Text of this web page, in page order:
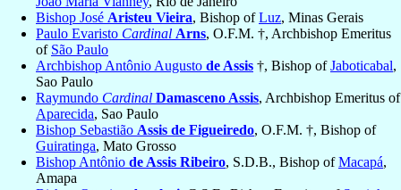
Bishop José Aristeu Vieira, Bishop ofLuz, Minas Gerais
Paulo Evaristo Cardinal Arns, O.F.M. †, Archbishop Emeritus
of São Paulo
Archbishop Antônio Augusto de Assis †, Bishop ofJaboticabal,
Sao Paulo
Raymundo Cardinal Damasceno Assis, Archbishop Emeritus of
Aparecida, Sao Paulo
Bishop Sebastião Assis de Figueiredo, O.F.M. †, Bishop of
Guiratinga, Mato Grosso
Bishop Antônio de Assis Ribeiro, S.D.B., Bishop ofMacapá,
Amapa